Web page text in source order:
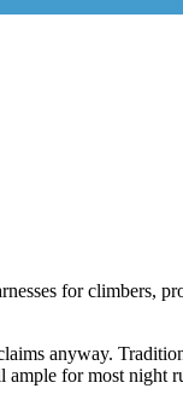
for climbers,
anyway.
ample for most night